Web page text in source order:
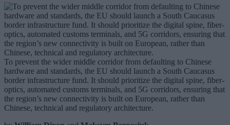
To prevent the wider middle corridor from defaulting to Chinese
hardware and standards, the EU should launch a South Caucasus
border infrastructure fund. It should prioritize the digital spine, fiber-
optics, automated customs terminals, and 5G corridors, ensuring that
the region’s new connectivity is built on European, rather than
Chinese, technical and regulatory architecture.